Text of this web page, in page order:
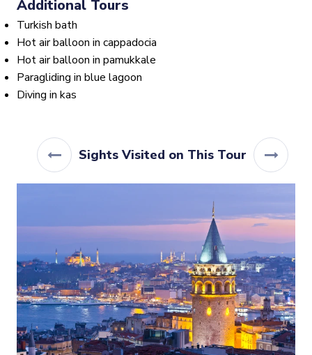
Additional Tours
Turkish bath
Hot air balloon in cappadocia
Hot air balloon in pamukkale
Paragliding in blue lagoon
Diving in kas
Sights Visited on This Tour